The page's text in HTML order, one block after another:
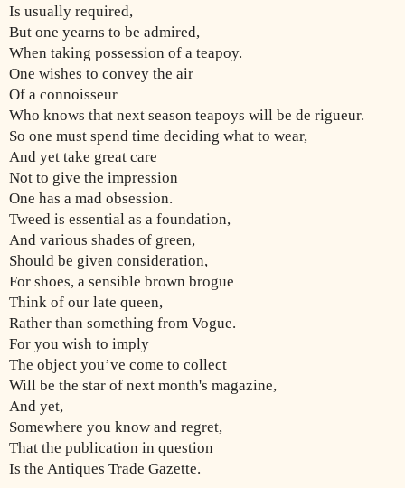
Is usually required,
But one yearns to be admired,
When taking possession of a teapoy.
One wishes to convey the air
Of a connoisseur
Who knows that next season teapoys will be de rigueur.
So one must spend time deciding what to wear,
And yet take great care
Not to give the impression
One has a mad obsession.
Tweed is essential as a foundation,
And various shades of green,
Should be given consideration,
For shoes, a sensible brown brogue
Think of our late queen,
Rather than something from Vogue.
For you wish to imply
The object you’ve come to collect
Will be the star of next month's magazine,
And yet,
Somewhere you know and regret,
That the publication in question
Is the Antiques Trade Gazette.